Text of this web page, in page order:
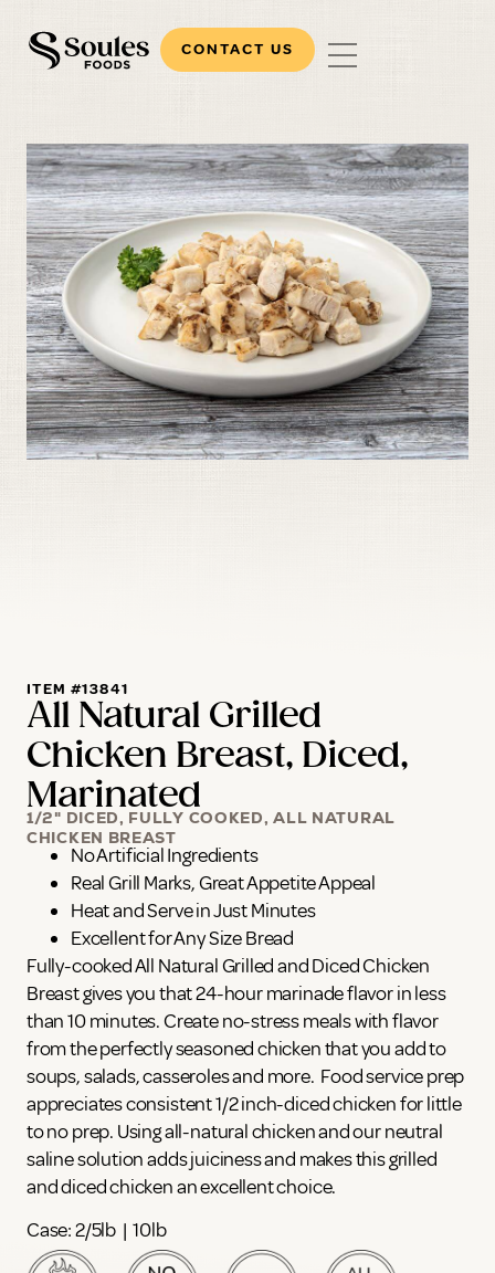
CONTACT US
ITEM #13841
All Natural Grilled
Chicken Breast, Diced,
Marinated
1/2" DICED, FULLY COOKED, ALL NATURAL
CHICKEN BREAST
No Artificial Ingredients
Real Grill Marks, Great Appetite Appeal
Heat and Serve in Just Minutes
Excellent for Any Size Bread
Fully-cooked All Natural Grilled and Diced Chicken
Breast gives you that 24-hour marinade flavor in less
than 10 minutes. Create no-stress meals with flavor
from the perfectly seasoned chicken that you add to
soups, salads, casseroles and more. Food service prep
appreciates consistent 1/2 inch-diced chicken for little
to no prep. Using all-natural chicken and our neutral
saline solution adds juiciness and makes this grilled
and diced chicken an excellent choice.
Case: 2/5lb | 10lb